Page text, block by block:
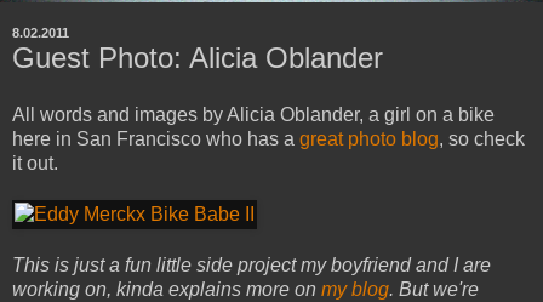
8.02.2011
Guest Photo: Alicia Oblander
All words and images by Alicia Oblander, a girl on a bike
here in San Francisco who has a great photo blog, so check
it out.
This is just a fun little side project my boyfriend and I are
working on, kinda explains more on my blog. But we're